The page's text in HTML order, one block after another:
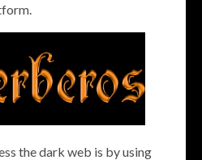
the dark web is by using